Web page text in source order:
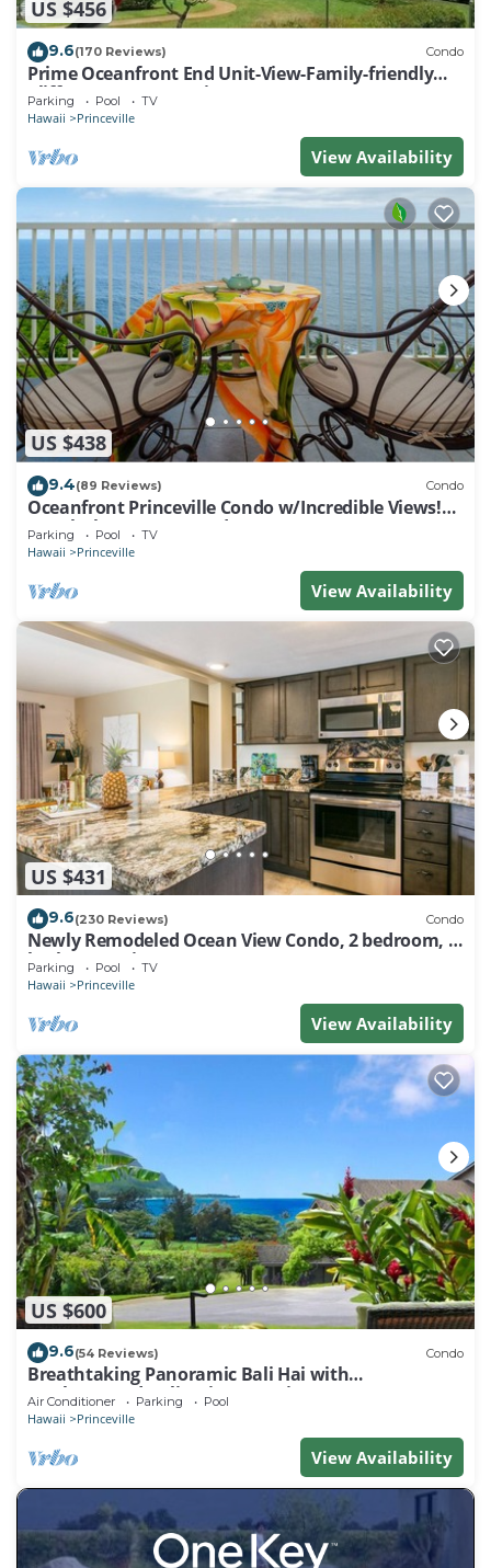
US $456
9.6(170 Reviews) Condo
Prime Oceanfront End Unit-View-Family-friendly
Cliffs Resort at Bargain Rates
Parking Pool TV
Hawaii Princeville
View Availability
US $438
9.4(89 Reviews) Condo
Oceanfront Princeville Condo w/Incredible Views!
Watch the Waves In Bed
Parking Pool TV
Hawaii Princeville
View Availability
US $431
9.6(230 Reviews) Condo
Newly Remodeled Ocean View Condo, 2 bedroom, 2
bath, No stairs!
Parking Pool TV
Hawaii Princeville
View Availability
US $600
9.6(54 Reviews) Condo
Breathtaking Panoramic Bali Hai with
Unobstructed Bali Hai Ocean View
Air Conditioner Parking Pool
Hawaii Princeville
View Availability